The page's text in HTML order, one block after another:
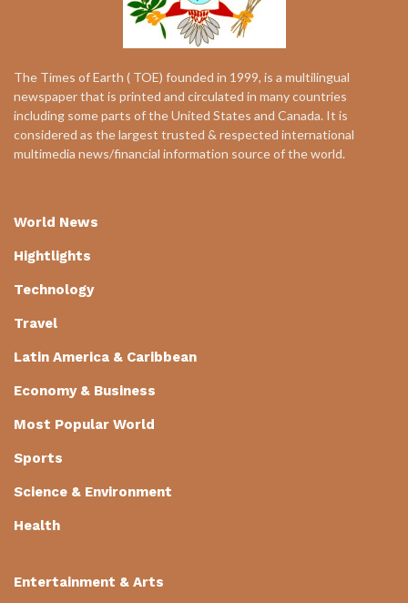
The Times of Earth ( TOE) founded in 1999, is a multilingual
newspaper that is printed and circulated in many countries
including some parts of the United States and Canada. It is
considered as the largest trusted & respected international
multimedia news/financial information source of the world.
World News
Hightlights
Technology
Travel
Latin America & Caribbean
Economy & Business
Most Popular World
Sports
Science & Environment
Health
Entertainment & Arts